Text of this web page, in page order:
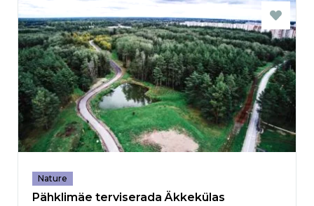
Nature
Pähklimäe terviserada Äkkekülas